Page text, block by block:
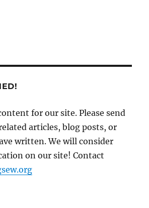
for our site. Please send
articles, blog posts, or
written. We will consider
on our site! Contact